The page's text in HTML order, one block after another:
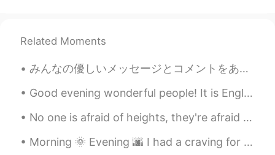
That’s neat. I’m in Wisconsin for a few
Shen Yue 2020.12.19 03:22
CN ENJP
The first picture is so cool👍
Peter 陈更 2020.12.19 03:21
Related Moments
みんなの優しいメッセージとコメントをありがとうございました Thank you everyone for the kind messages and comments 昨日小さいパティーだけ出...
Good evening wonderful people! It is English practice time soon. Send me a message if you want ...
No one is afraid of heights, they're afraid of falling down. No one is afraid of saying I love yo...
Morning 🌞 Evening 🌆 I had a craving for quesadilla, so when I got out of work I ran to the groce...